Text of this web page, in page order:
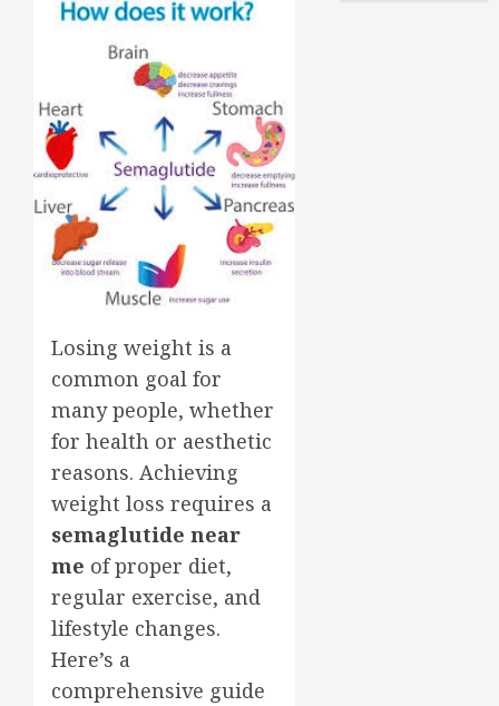
Losing weight is a
common goal for
many people, whether
for health or aesthetic
reasons. Achieving
weight loss requires a
semaglutide near
me of proper diet,
regular exercise, and
lifestyle changes.
Here’s a
comprehensive guide